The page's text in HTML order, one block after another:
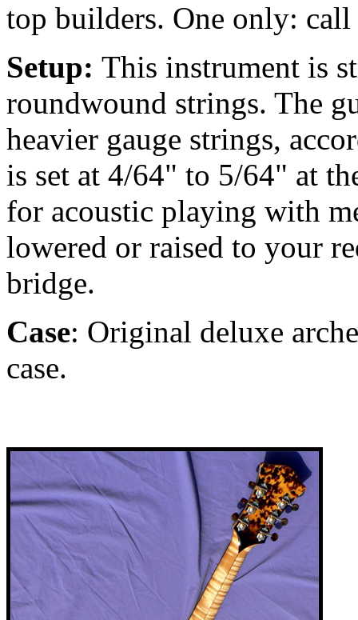
top builders. One only: call
Setup: This instrument is
roundwound strings. The
heavier gauge strings,
is set at 4/64" to 5/64" at
for acoustic playing with
lowered or raised to your
bridge.
Case: Original deluxe
case.